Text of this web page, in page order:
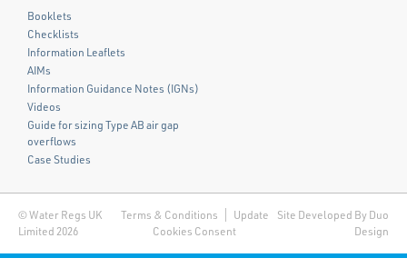
Booklets
Checklists
Information Leaflets
AIMs
Information Guidance Notes (IGNs)
Videos
Guide for sizing Type AB air gap
overflows
Case Studies
© Water Regs UK
Limited 2026
Terms & Conditions
Update
Cookies Consent
Site Developed By Duo
Design